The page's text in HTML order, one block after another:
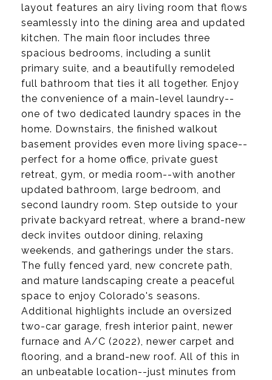
layout features an airy living room that flows
seamlessly into the dining area and updated
kitchen. The main floor includes three
spacious bedrooms, including a sunlit
primary suite, and a beautifully remodeled
full bathroom that ties it all together. Enjoy
the convenience of a main-level laundry--
one of two dedicated laundry spaces in the
home. Downstairs, the finished walkout
basement provides even more living space--
perfect for a home office, private guest
retreat, gym, or media room--with another
updated bathroom, large bedroom, and
second laundry room. Step outside to your
private backyard retreat, where a brand-new
deck invites outdoor dining, relaxing
weekends, and gatherings under the stars.
The fully fenced yard, new concrete path,
and mature landscaping create a peaceful
space to enjoy Colorado's seasons.
Additional highlights include an oversized
two-car garage, fresh interior paint, newer
furnace and A/C (2022), newer carpet and
flooring, and a brand-new roof. All of this in
an unbeatable location--just minutes from